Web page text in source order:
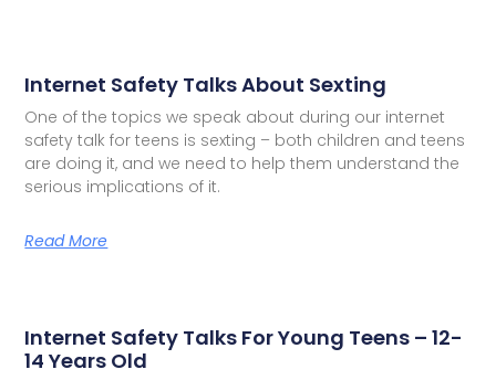
Internet Safety Talks About Sexting
One of the topics we speak about during our internet
safety talk for teens is sexting – both children and teens
are doing it, and we need to help them understand the
serious implications of it.
Read More
Internet Safety Talks For Young Teens – 12-
14 Years Old